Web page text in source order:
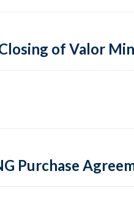
of Valor
Purchase